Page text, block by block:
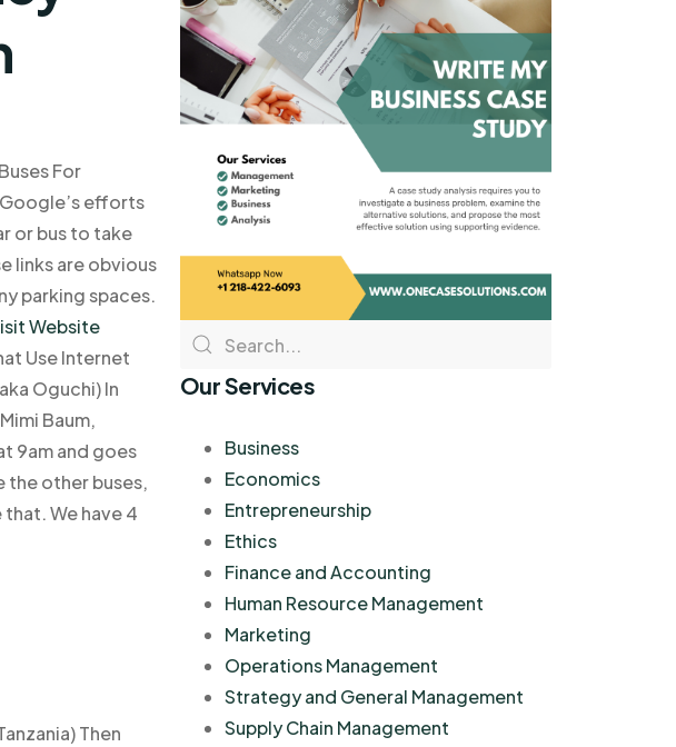
For
efforts
or bus to take
links are obvious
parking spaces.
Website
Use Internet
Oguchi) In
Baum,
9am and goes
the other buses,
We have 4
Then
Our Services
Business
Economics
Entrepreneurship
Ethics
Finance and Accounting
Human Resource Management
Marketing
Operations Management
Strategy and General Management
Supply Chain Management